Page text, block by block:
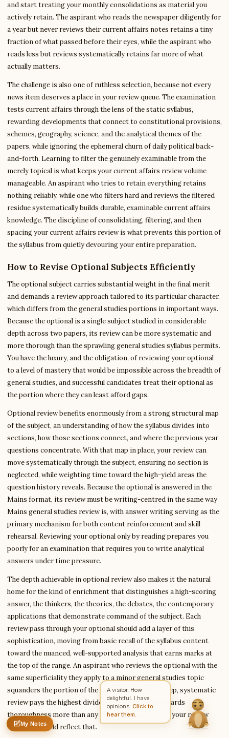
and start treating your monthly consolidations as material you
actively retain. The aspirant who reads the newspaper diligently for
a year but never reviews their current affairs notes retains a tiny
fraction of what passed before their eyes, while the aspirant who
reads less but reviews systematically retains far more of what
actually matters.
The challenge is also one of ruthless selection, because not every
news item deserves a place in your review queue. The examination
tests current affairs through the lens of the static syllabus,
rewarding developments that connect to constitutional provisions,
schemes, geography, science, and the analytical themes of the
papers, while ignoring the ephemeral churn of daily political back-
and-forth. Learning to filter the genuinely examinable from the
merely topical is what keeps your current affairs review volume
manageable. An aspirant who tries to retain everything retains
nothing reliably, while one who filters hard and reviews the filtered
residue systematically builds durable, examinable current affairs
knowledge. The discipline of consolidating, filtering, and then
spacing your current affairs review is what prevents this portion of
the syllabus from quietly devouring your entire preparation.
How to Revise Optional Subjects Efficiently
The optional subject carries substantial weight in the final merit
and demands a review approach tailored to its particular character,
which differs from the general studies portions in important ways.
Because the optional is a single subject studied in considerable
depth across two papers, its review can be more systematic and
more thorough than the sprawling general studies syllabus permits.
You have the luxury, and the obligation, of reviewing your optional
to a level of mastery that would be impossible across the breadth of
general studies, and successful candidates treat their optional as
the portion where they can least afford gaps.
Optional review benefits enormously from a strong structural map
of the subject, an understanding of how the syllabus divides into
sections, how those sections connect, and where the previous year
questions concentrate. With that map in place, your review can
move systematically through the subject, ensuring no section is
neglected, while weighting time toward the high-yield areas the
question history reveals. Because the optional is answered in the
Mains format, its review must be writing-centred in the same way
Mains general studies review is, with answer writing serving as the
primary mechanism for both content reinforcement and skill
rehearsal. Reviewing your optional only by reading prepares you
poorly for an examination that requires you to write analytical
answers under time pressure.
The depth achievable in optional review also makes it the natural
home for the kind of enrichment that distinguishes a high-scoring
answer, the thinkers, the theories, the debates, the contemporary
applications that demonstrate command of the subject. Each
review pass through your optional should add a layer of this
sophistication, moving from basic recall of the syllabus content
toward the nuanced, well-supported analysis that earns marks at
the top of the range. An aspirant who reviews the optional with the
same superficiality they apply to a minor general studies topic
squanders the portion of the examination where deep, systematic
review pays the highest dividends. The optional rewards
thoroughness more than any other component, and your review
intensity should reflect that.
My Notes
Untitled note
Nothing saved yet 0 words
Write to Deepika
Feedback Request Correction Question
NAME EMAIL
MESSAGE
Send Message
Deepika reads every message · Encrypted & private